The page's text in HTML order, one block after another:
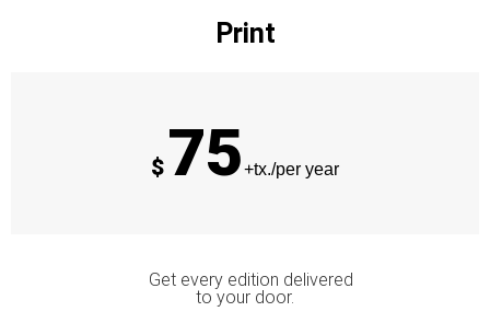
Print
$ 75+tx./per year
Get every edition delivered
to your door.